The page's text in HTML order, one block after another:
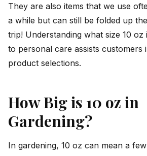
They are also items that we use
a while but can still be folded up
trip! Understanding what size 10 oz
to personal care assists customers
product selections.
How Big is 10 oz in
Gardening?
In gardening, 10 oz can mean a